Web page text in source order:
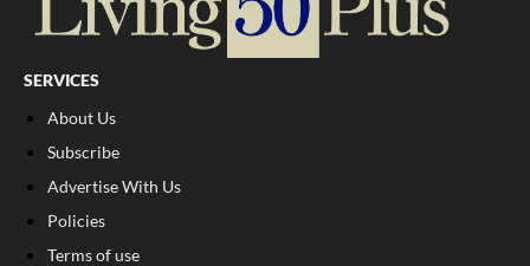
SERVICES
About Us
Subscribe
Advertise With Us
Policies
Terms of use